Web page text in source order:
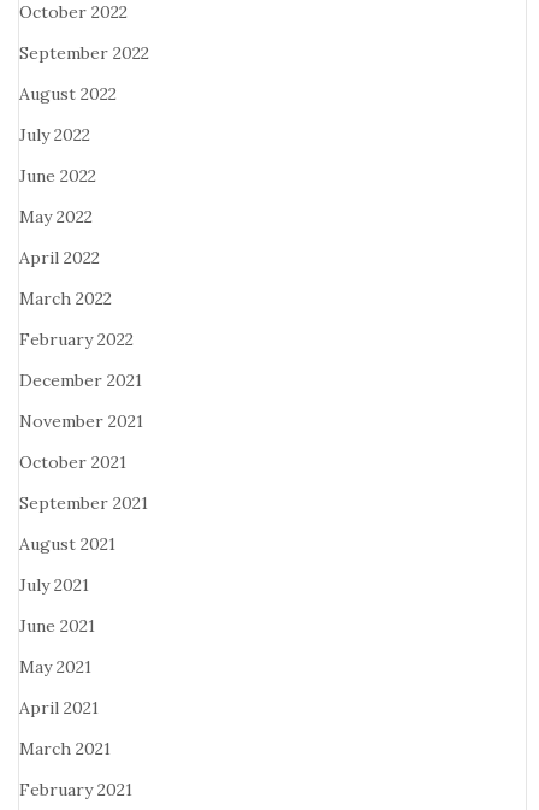
October 2022
September 2022
August 2022
July 2022
June 2022
May 2022
April 2022
March 2022
February 2022
December 2021
November 2021
October 2021
September 2021
August 2021
July 2021
June 2021
May 2021
April 2021
March 2021
February 2021